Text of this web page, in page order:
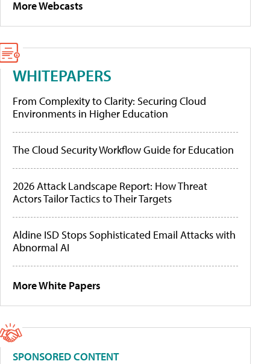
More Webcasts
WHITEPAPERS
From Complexity to Clarity: Securing Cloud
Environments in Higher Education
The Cloud Security Workflow Guide for Education
2026 Attack Landscape Report: How Threat
Actors Tailor Tactics to Their Targets
Aldine ISD Stops Sophisticated Email Attacks with
Abnormal AI
More White Papers
SPONSORED CONTENT